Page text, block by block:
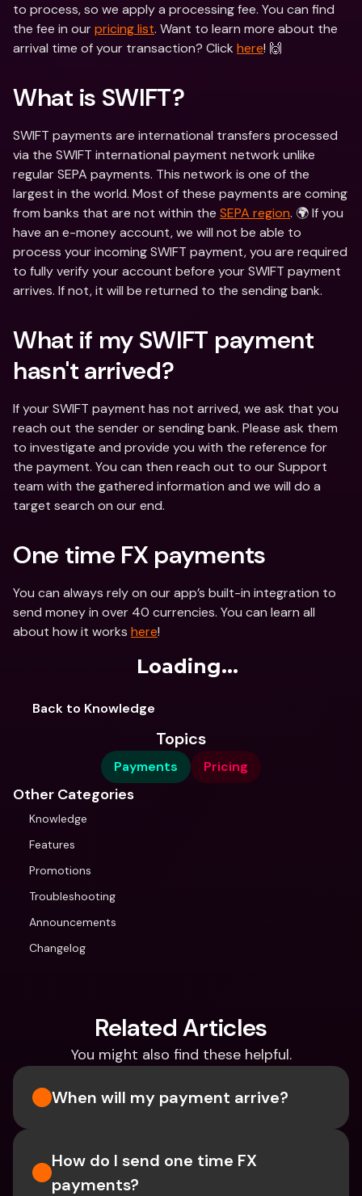
to process, so we apply a processing fee. You can find
the fee in our pricing list. Want to learn more about the
arrival time of your transaction? Click here! 🙌
What is SWIFT?
SWIFT payments are international transfers processed
via the SWIFT international payment network unlike
regular SEPA payments. This network is one of the
largest in the world. Most of these payments are coming
from banks that are not within the SEPA region. 🌍 If you
have an e-money account, we will not be able to
process your incoming SWIFT payment, you are required
to fully verify your account before your SWIFT payment
arrives. If not, it will be returned to the sending bank.
What if my SWIFT payment
hasn't arrived?
If your SWIFT payment has not arrived, we ask that you
reach out the sender or sending bank. Please ask them
to investigate and provide you with the reference for
the payment. You can then reach out to our Support
team with the gathered information and we will do a
target search on our end.
One time FX payments
You can always rely on our app’s built-in integration to
send money in over 40 currencies. You can learn all
about how it works here!
Loading...
Back to Knowledge
Topics
Payments Pricing
Other Categories
Knowledge
Features
Promotions
Troubleshooting
Announcements
Changelog
Related Articles
You might also find these helpful.
When will my payment arrive?
How do I send one time FX
payments?